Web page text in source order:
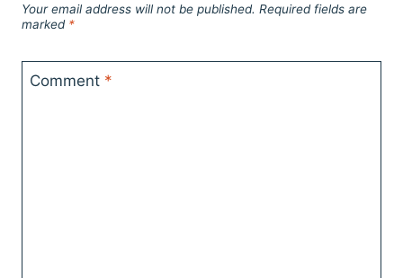
Your email address will not be published. Required fields are
marked *
Comment *